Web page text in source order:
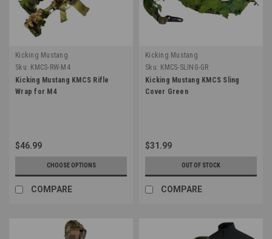
Kicking Mustang
Sku: KMCS-RW-M4
Kicking Mustang KMCS Rifle
Wrap for M4
$46.99
CHOOSE OPTIONS
COMPARE
Kicking Mustang
Sku: KMCS-SLING-GR
Kicking Mustang KMCS Sling
Cover Green
$31.99
OUT OF STOCK
COMPARE